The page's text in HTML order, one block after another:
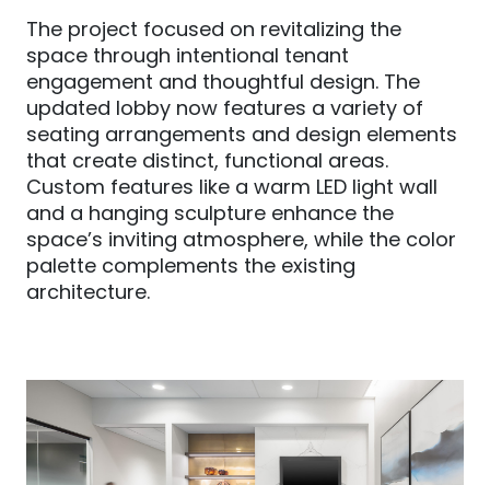
The project focused on revitalizing the
space through intentional tenant
engagement and thoughtful design. The
updated lobby now features a variety of
seating arrangements and design elements
that create distinct, functional areas.
Custom features like a warm LED light wall
and a hanging sculpture enhance the
space’s inviting atmosphere, while the color
palette complements the existing
architecture.